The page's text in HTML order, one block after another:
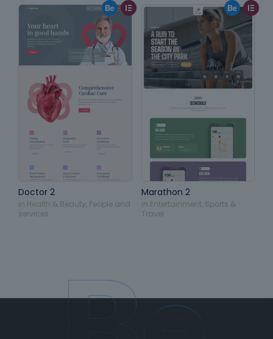
Doctor 2
in Health & Beauty People and
services
Marathon 2
in Entertainment Sports &
Travel